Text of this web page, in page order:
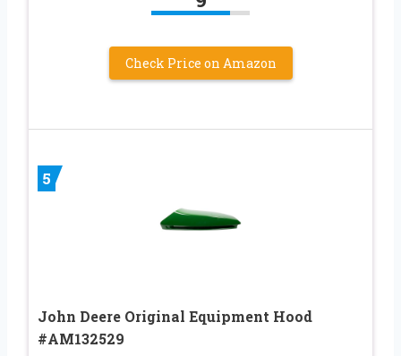
Check Price on Amazon
5
John Deere Original Equipment Hood
#AM132529